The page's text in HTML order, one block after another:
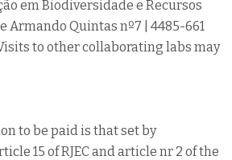
em Biodiversidade e Recursos
Armando Quintas nº7 | 4485-661
to other collaborating labs may
to be paid is that set by
15 of RJEC and article nr 2 of the